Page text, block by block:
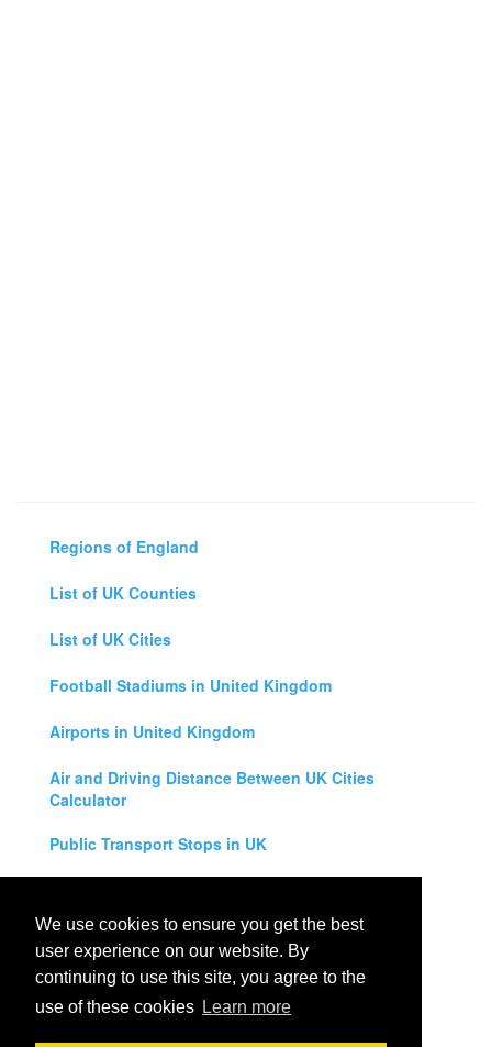
We use cookies to ensure you get the best
user experience on our website. By
continuing to use this site, you agree to the
use of these cookies Learn more
Regions of England
List of UK Counties
List of UK Cities
Football Stadiums in United Kingdom
Airports in United Kingdom
Air and Driving Distance Between UK Cities
Calculator
Public Transport Stops in UK
Legal Disclaimer
Privacy Policy